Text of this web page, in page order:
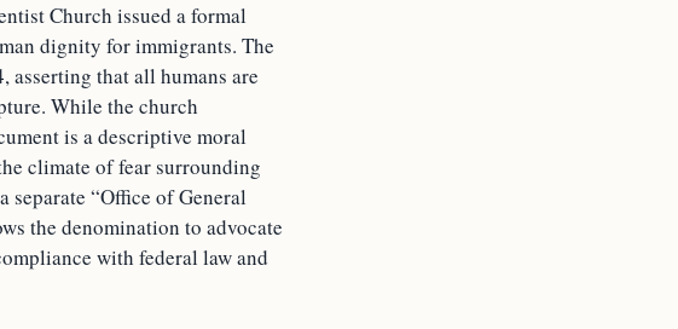
Church issued a formal
dignity for immigrants. The
asserting that all humans are
While the church
is a descriptive moral
climate of fear surrounding
separate “Office of General
the denomination to advocate
with federal law and